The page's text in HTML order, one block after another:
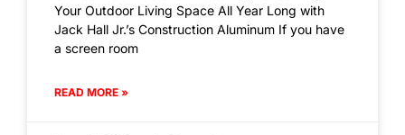
Your Outdoor Living Space All Year Long with
Jack Hall Jr.’s Construction Aluminum If you have
a screen room
READ MORE »